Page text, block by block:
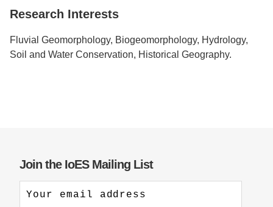
Research Interests
Fluvial Geomorphology, Biogeomorphology, Hydrology,
Soil and Water Conservation, Historical Geography.
Join the IoES Mailing List